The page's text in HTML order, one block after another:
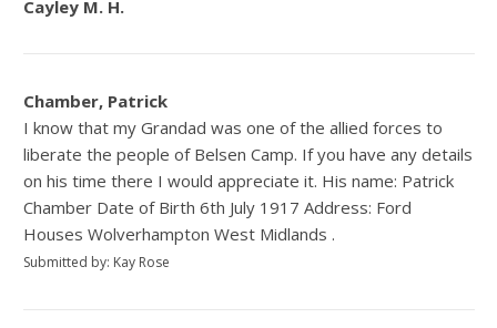
Cayley M. H.
Chamber, Patrick
I know that my Grandad was one of the allied forces to
liberate the people of Belsen Camp. If you have any details
on his time there I would appreciate it. His name: Patrick
Chamber Date of Birth 6th July 1917 Address: Ford
Houses Wolverhampton West Midlands .
Submitted by: Kay Rose